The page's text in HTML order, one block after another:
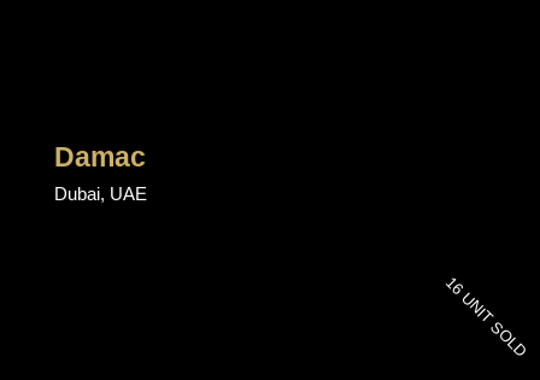
Damac
Dubai, UAE
16 UNIT SOLD